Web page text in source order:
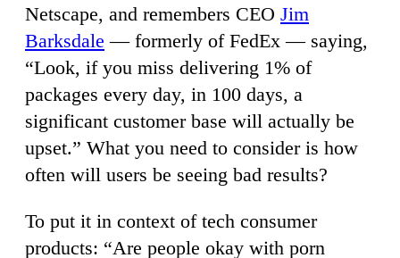
Netscape, and remembers CEO Jim
Barksdale — formerly of FedEx — saying,
“Look, if you miss delivering 1% of
packages every day, in 100 days, a
significant customer base will actually be
upset.” What you need to consider is how
often will users be seeing bad results?
To put it in context of tech consumer
products: “Are people okay with porn